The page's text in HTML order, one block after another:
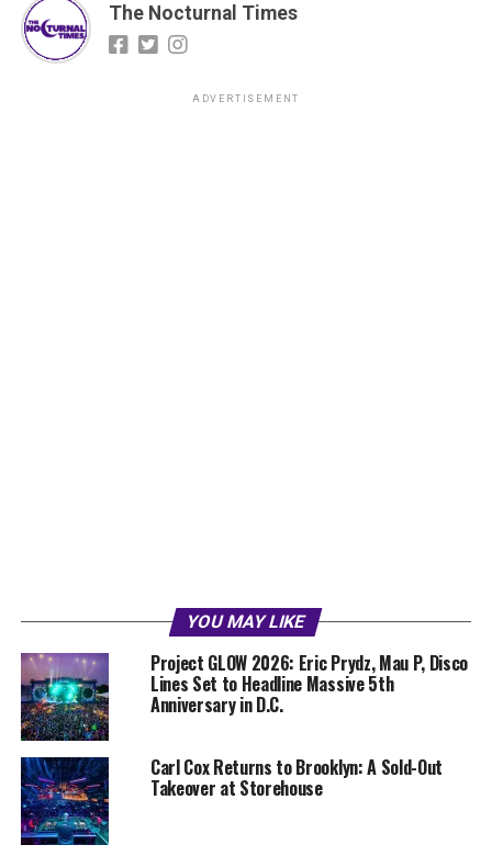
The Nocturnal Times
ADVERTISEMENT
YOU MAY LIKE
Project GLOW 2026: Eric Prydz, Mau P, Disco
Lines Set to Headline Massive 5th
Anniversary in D.C.
Carl Cox Returns to Brooklyn: A Sold-Out
Takeover at Storehouse